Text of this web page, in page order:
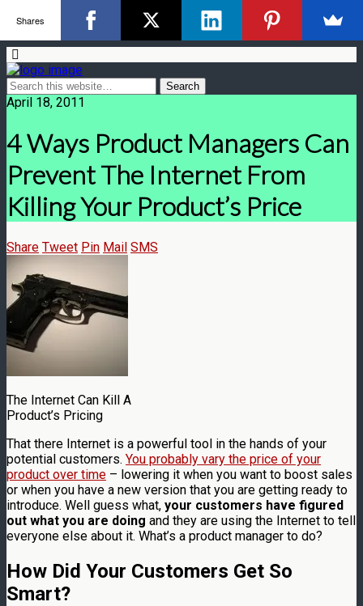
April 18, 2011
4 Ways Product Managers Can
Prevent The Internet From
Killing Your Product’s Price
Share Tweet Pin Mail SMS
The Internet Can Kill A
Product’s Pricing
That there Internet is a powerful tool in the hands of your
potential customers. You probably vary the price of your
product over time – lowering it when you want to boost sales
or when you have a new version that you are getting ready to
introduce. Well guess what, your customers have figured
out what you are doing and they are using the Internet to tell
everyone else about it. What’s a product manager to do?
How Did Your Customers Get So
Smart?
Shares